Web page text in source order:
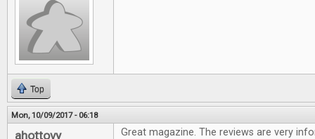
Top
Mon, 10/09/2017 - 06:18
ahottovy
Great magazine. The reviews are very